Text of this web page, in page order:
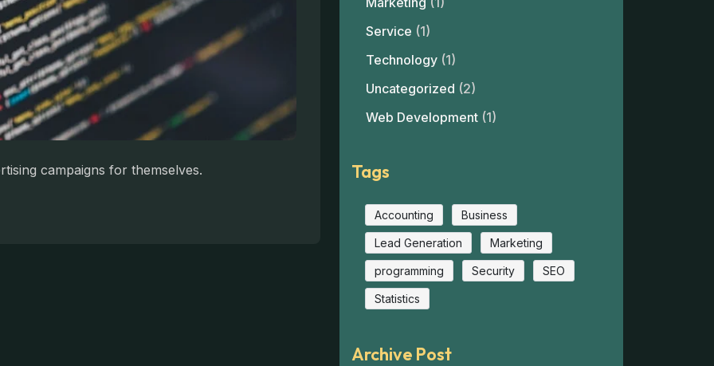
campaigns for themselves.
Service (1)
Technology (1)
Uncategorized (2)
Web Development (1)
Tags
Accounting Business
Lead Generation Marketing
programming Security SEO
Statistics
Archive Post